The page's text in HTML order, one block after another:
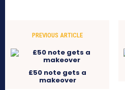
PREVIOUS ARTICLE
£50 note gets a
makeover